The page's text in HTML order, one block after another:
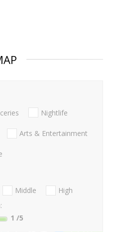
Nightlife
Arts & Entertainment
Middle
High
1 /5